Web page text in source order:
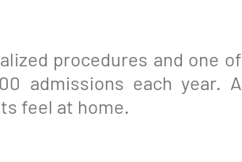
procedures and one of
admissions each year. A
feel at home.